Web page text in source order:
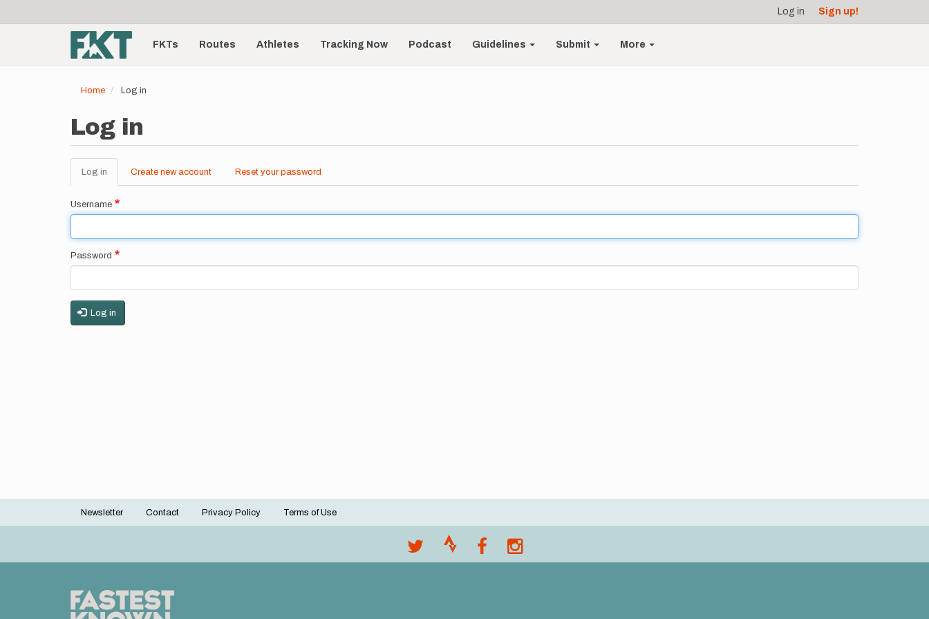
account
menu
Log in Sign up!
Main
navigationFKTs Routes Athletes Tracking Now Podcast Guidelines Submit More
Home Log in
Log in
Primary
tabs
Log in (active
tab)
Create new account Reset your password
Username
Password
Log in
Footer
Newsletter Contact Privacy Policy Terms of Use